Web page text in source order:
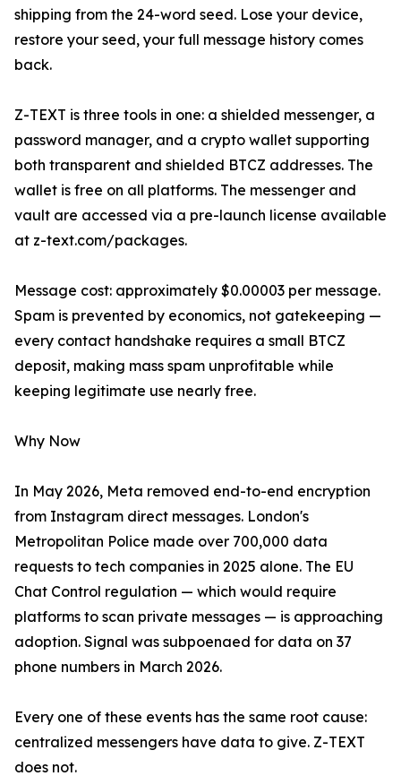
shipping from the 24-word seed. Lose your device,
restore your seed, your full message history comes
back.
Z-TEXT is three tools in one: a shielded messenger, a
password manager, and a crypto wallet supporting
both transparent and shielded BTCZ addresses. The
wallet is free on all platforms. The messenger and
vault are accessed via a pre-launch license available
at z-text.com/packages.
Message cost: approximately $0.00003 per message.
Spam is prevented by economics, not gatekeeping —
every contact handshake requires a small BTCZ
deposit, making mass spam unprofitable while
keeping legitimate use nearly free.
Why Now
In May 2026, Meta removed end-to-end encryption
from Instagram direct messages. London's
Metropolitan Police made over 700,000 data
requests to tech companies in 2025 alone. The EU
Chat Control regulation — which would require
platforms to scan private messages — is approaching
adoption. Signal was subpoenaed for data on 37
phone numbers in March 2026.
Every one of these events has the same root cause:
centralized messengers have data to give. Z-TEXT
does not.